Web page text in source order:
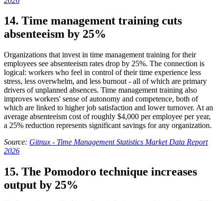
14. Time management training cuts
absenteeism by 25%
Organizations that invest in time management training for their
employees see absenteeism rates drop by 25%. The connection is
logical: workers who feel in control of their time experience less
stress, less overwhelm, and less burnout - all of which are primary
drivers of unplanned absences. Time management training also
improves workers' sense of autonomy and competence, both of
which are linked to higher job satisfaction and lower turnover. At an
average absenteeism cost of roughly $4,000 per employee per year,
a 25% reduction represents significant savings for any organization.
Source: Gitnux - Time Management Statistics Market Data Report
2026
15. The Pomodoro technique increases
output by 25%